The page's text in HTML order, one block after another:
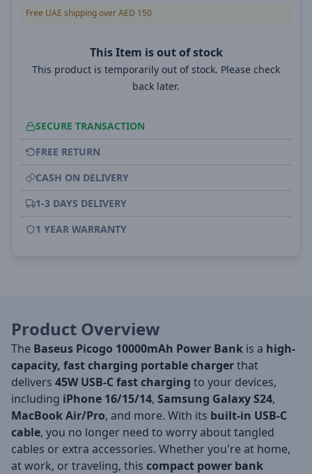
Free UAE shipping over AED 150
This Item is out of stock
This product is temporarily out of stock. Please check
back later.
SECURE TRANSACTION
FREE RETURN
CASH ON DELIVERY
1-3 DAYS DELIVERY
1 YEAR WARRANTY
Product Overview
The Baseus Picogo 10000mAh Power Bank is a high-
capacity, fast charging portable chargerthat
delivers 45W USB-C fast charging to your devices,
including iPhone 16/15/14, Samsung Galaxy S24,
MacBook Air/Pro, and more. With its built-in USB-C
cable, you no longer need to worry about tangled
cables or extra accessories. Whether you're at home,
at work, or traveling, this compact power bank